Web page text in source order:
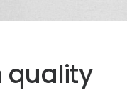
quality